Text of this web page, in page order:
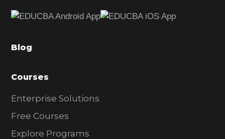
b
r
Blog
Courses
Enterprise Solutions
Free Courses
Explore Programs